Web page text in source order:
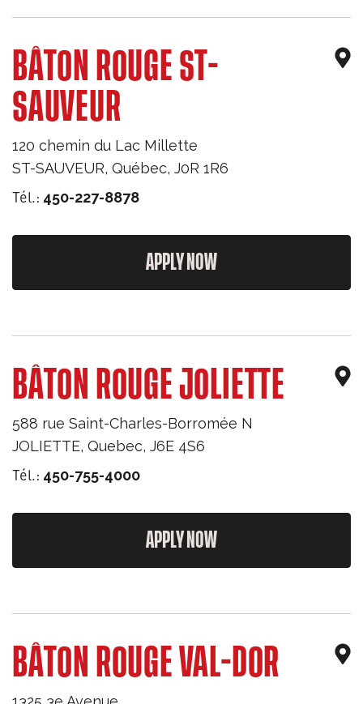
BÂTON ROUGE ST-
SAUVEUR
120 chemin du Lac Millette
ST-SAUVEUR, Québec, J0R 1R6
Tél.: 450-227-8878
APPLY NOW
BÂTON ROUGE JOLIETTE
588 rue Saint-Charles-Borromée N
JOLIETTE, Quebec, J6E 4S6
Tél.: 450-755-4000
APPLY NOW
BÂTON ROUGE VAL-DOR